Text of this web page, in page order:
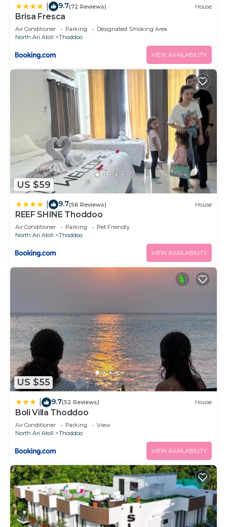
9.7(72 Reviews) House
Brisa Fresca
Air Conditioner Parking
Designated Smoking Area
North Ari Atoll
Thoddoo
VIEW AVAILABILITY
US $59
9.7(56 Reviews) House
REEF SHINE Thoddoo
Air Conditioner Parking
Pet Friendly
North Ari Atoll
Thoddoo
VIEW AVAILABILITY
US $55
9.7(52 Reviews) House
Boli Villa Thoddoo
Air Conditioner Parking
View
North Ari Atoll
Thoddoo
VIEW AVAILABILITY